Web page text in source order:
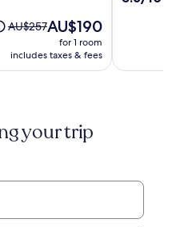
Price
AU$257,
see
Standard
Rate.
AU$257The
price
is
AU$190
for 1 room
includes taxes & fees
your trip